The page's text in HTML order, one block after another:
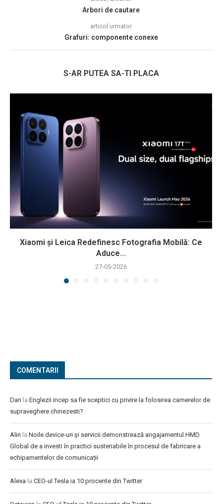
Arbori de cautare
articol urmator
Grafuri: componente conexe
S-AR PUTEA SA-TI PLACA
Xiaomi și Leica Redefinesc Fotografia Mobilă: Ce
Aduce...
27-05-2026
COMENTARII
Dan la Englezii incep sa fie sceptici cu privire la folosirea camerelor de
supraveghere chinezesti?
Alin la Noile device-uri și servicii demonstrează angajamentul HMD
Global de a investi în practici sustenabile în procesul de fabricare a
echipamentelor de comunicații
Alexa la CEO-ul Tesla ia 10 procente din Twitter